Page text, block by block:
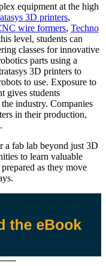
equipment at the high
3D printers,
wire formers, Techno
level, students can
classes for innovative
parts using a
3D printers to
to use. Exposure to
gives students
industry. Companies
in their production,
a fab lab beyond just 3D
to learn valuable
as they move